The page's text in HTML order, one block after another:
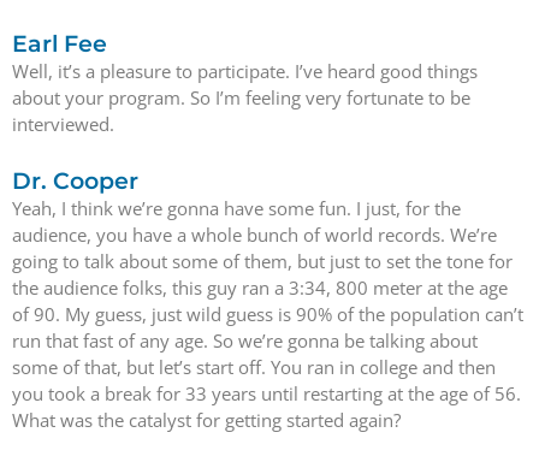
Earl Fee
Well, it’s a pleasure to participate. I’ve heard good things
about your program. So I’m feeling very fortunate to be
interviewed.
Dr. Cooper
Yeah, I think we’re gonna have some fun. I just, for the
audience, you have a whole bunch of world records. We’re
going to talk about some of them, but just to set the tone for
the audience folks, this guy ran a 3:34, 800 meter at the age
of 90. My guess, just wild guess is 90% of the population can’t
run that fast of any age. So we’re gonna be talking about
some of that, but let’s start off. You ran in college and then
you took a break for 33 years until restarting at the age of 56.
What was the catalyst for getting started again?